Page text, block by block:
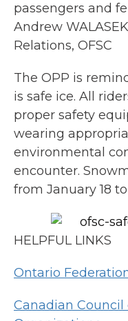
passengers and
Andrew
Relations, OFSC
The OPP is
is safe ice. All
proper safety
wearing
environmental
encounter.
from January 18
HELPFUL LINKS
Ontario
Canadian